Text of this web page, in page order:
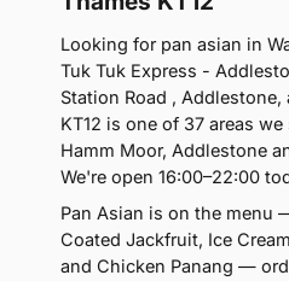
Looking for pan asian in
Tuk Tuk Express -
Station Road , Addlestone,
KT12 is one of 37 areas
Hamm Moor, Addlestone
We're open 16:00–22:00
Pan Asian is on the menu
Coated Jackfruit, Ice
and Chicken Panang —